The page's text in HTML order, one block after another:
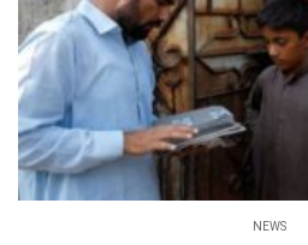
NEWS